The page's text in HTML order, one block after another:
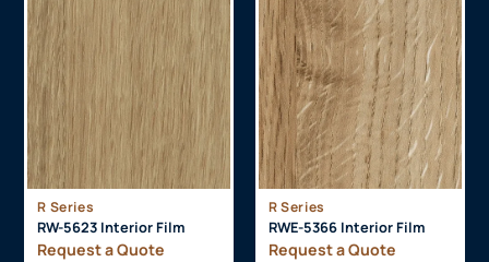
R Series
RW-5623 Interior Film
Request a Quote
R Series
RWE-5366 Interior Film
Request a Quote